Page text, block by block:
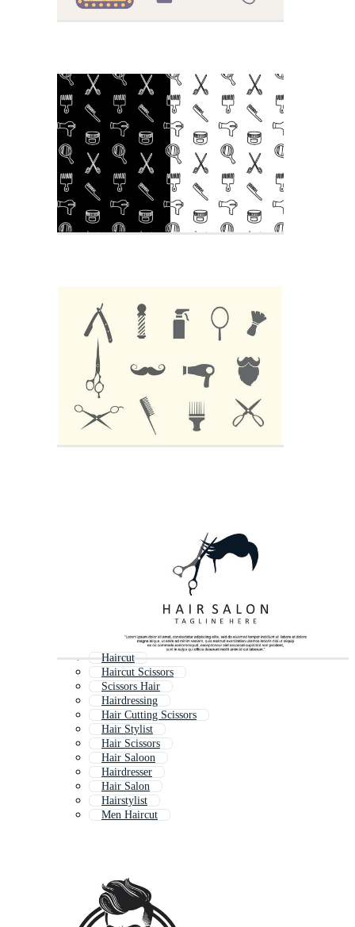
Haircut
Haircut Scissors
Scissors Hair
Hairdressing
Hair Cutting Scissors
Hair Stylist
Hair Scissors
Hair Saloon
Hairdresser
Hair Salon
Hairstylist
Men Haircut